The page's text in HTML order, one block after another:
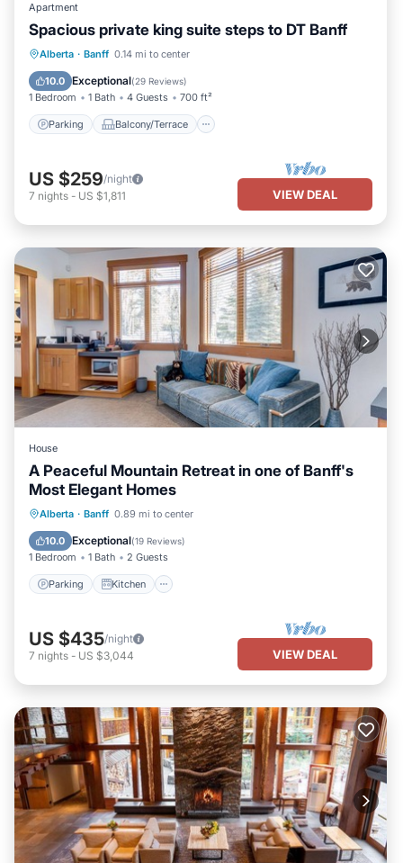
Apartment
Spacious private king suite steps to DT Banff
Alberta · Banff 0.14 mi to center
10.0 Exceptional(29 Reviews)
1 Bedroom 1 Bath 4 Guests 700 ft²
Parking Balcony/Terrace
Parking Balcony/Terrace
Internet
US $259/night
7 nights - US $1,811 VIEW DEAL
House
A Peaceful Mountain Retreat in one of Banff's
Most Elegant Homes
Alberta · Banff 0.89 mi to center
10.0 Exceptional(19 Reviews)
1 Bedroom 1 Bath 2 Guests
Parking Kitchen
Parking Kitchen
Child Friendly
US $435/night
7 nights - US $3,044 VIEW DEAL